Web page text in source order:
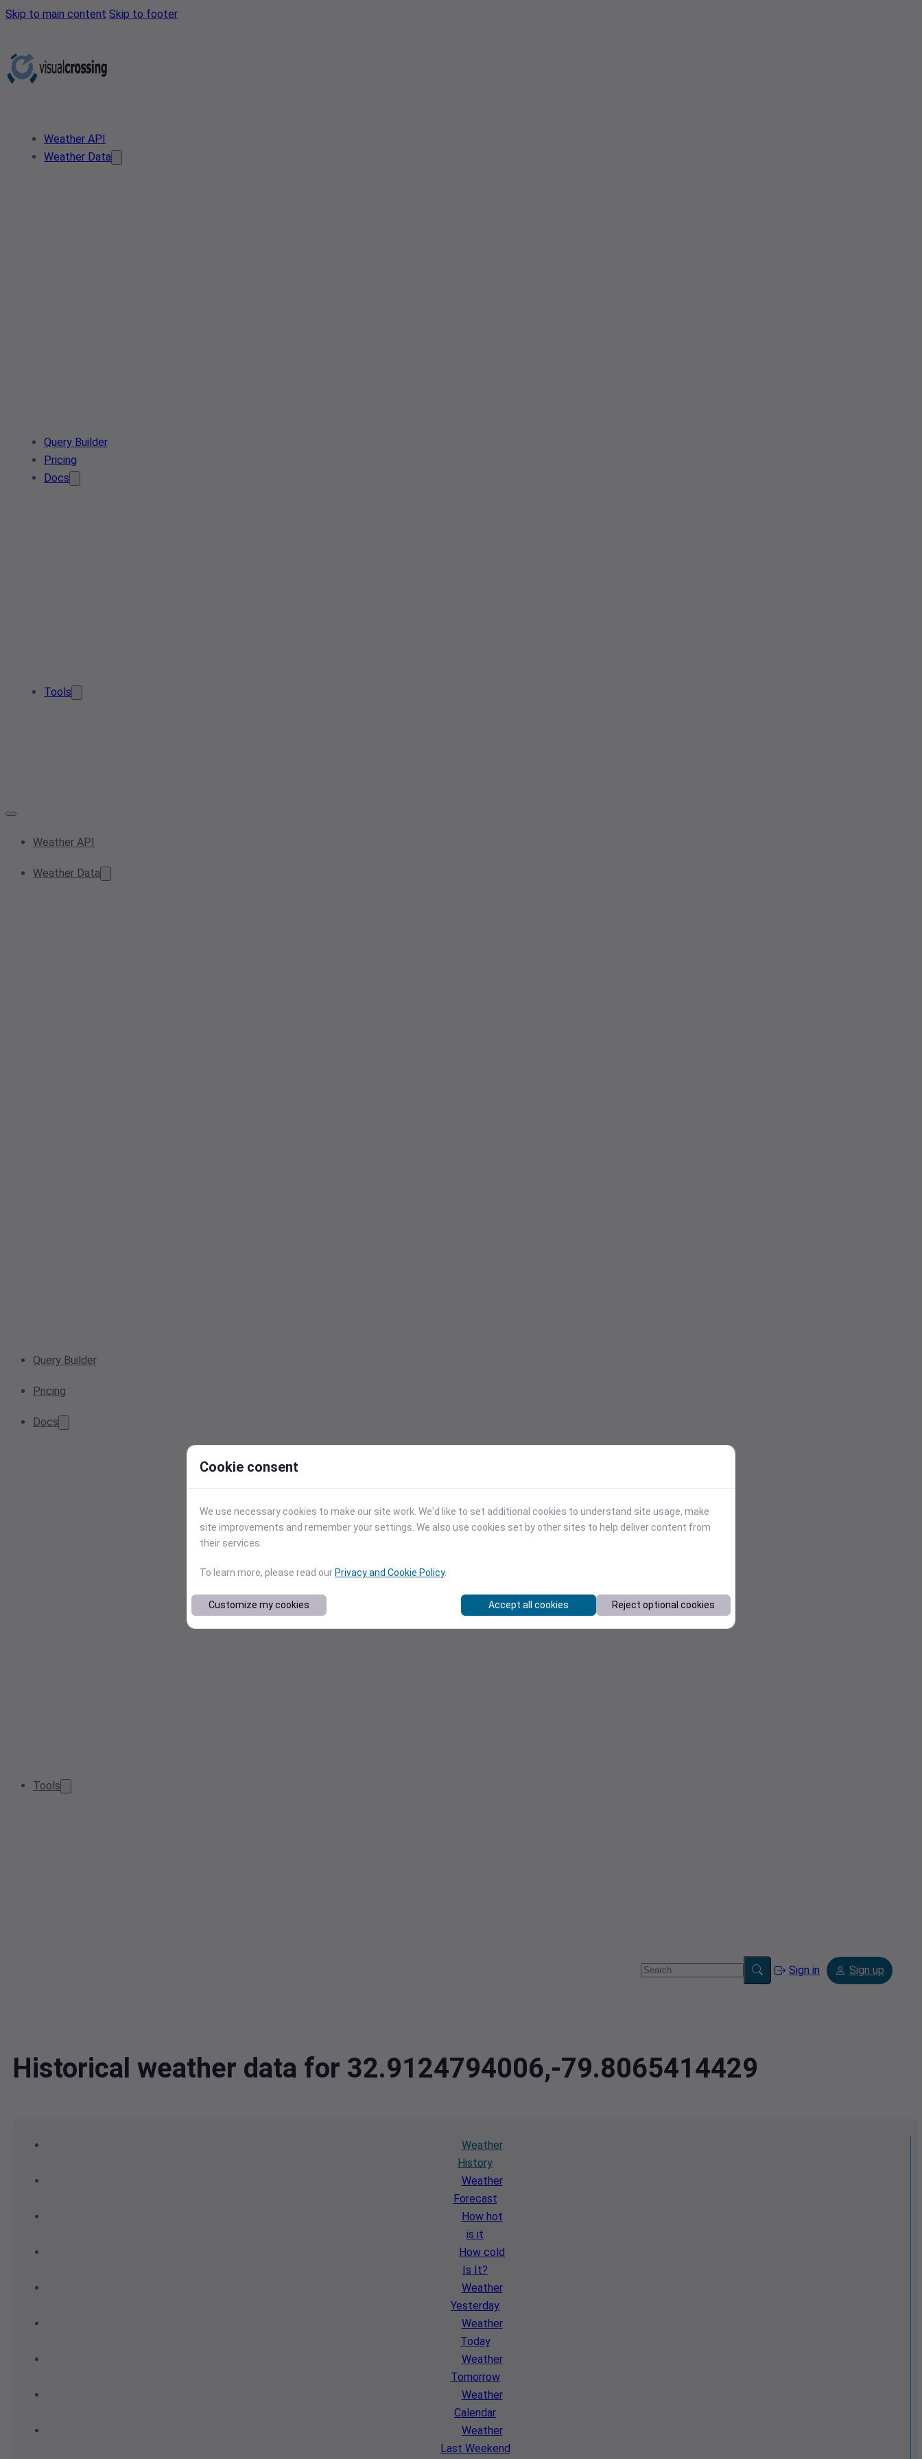
Skip to main content Skip to footer
Weather API
Weather Data
Query Builder
Pricing
Docs
Tools
Weather API
Weather Data
Query Builder
Pricing
Docs
Tools
Sign in Sign up
Historical weather data for 32.9124794006,-79.8065414429
Weather
History
Weather
Forecast
How hot
is it
How cold
Is It?
Weather
Yesterday
Weather
Today
Weather
Tomorrow
Weather
Calendar
Weather
Last Weekend
Cookie consent
We use necessary cookies to make our site work. We'd like to set additional cookies to understand site usage, make
site improvements and remember your settings. We also use cookies set by other sites to help deliver content from
their services.
To learn more, please read our Privacy and Cookie Policy.
Customize my cookies Accept all cookies Reject optional cookies